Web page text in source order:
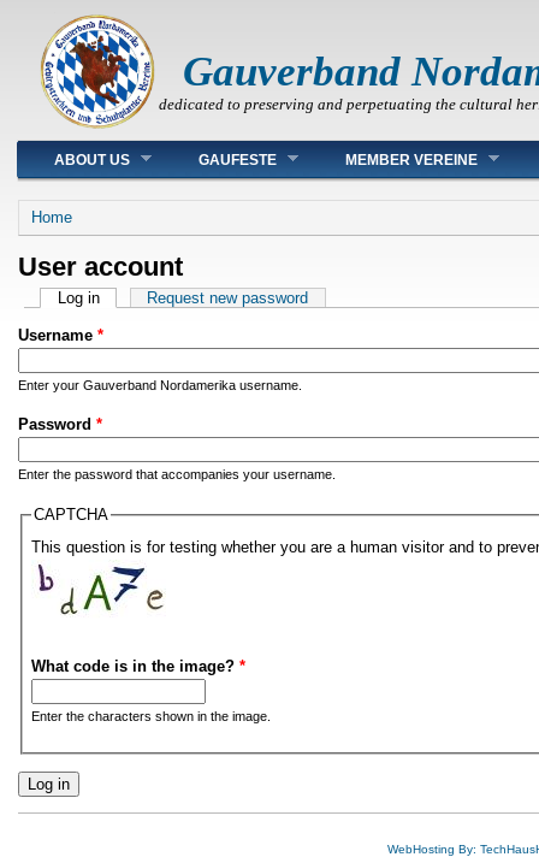
Gauverband
dedicated to preserving and perpetuating the cultural
Main menu
ABOUT US GAUFESTE MEMBER VEREINE
You are here
Home
User account
Primary tabs
Log in(active tab)Request new password
Username *
Enter your Gauverband Nordamerika username.
Password *
Enter the password that accompanies your username.
CAPTCHA
This question is for testing whether you are a human visitor and to
What code is in the image? *
Enter the characters shown in the image.
WebHosting By: